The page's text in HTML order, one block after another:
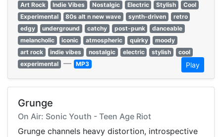
Art Rock
Indie Vibes Nostalgic Electric Stylish
Cool
Experimental
80s alt n new wave synth-driven
retro
edgy
underground catchy post-punk
danceable
melancholic
iconic atmospheric quirky
moody
art rock
indie vibes nostalgic electric stylish
cool
experimental — MP3 Play
Grunge
On Air: Sonic Youth - Teen Age Riot
Grunge channels heavy distortion, introspective